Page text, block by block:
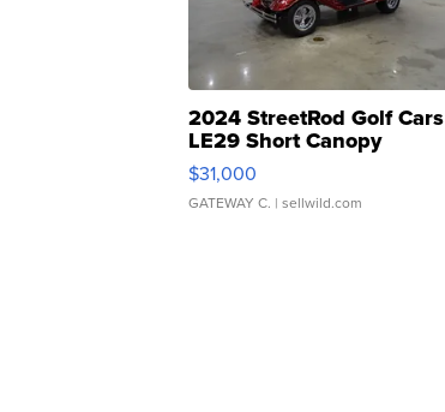
2024 StreetRod Golf Cars
LE29 Short Canopy
$31,000
GATEWAY C. | sellwild.com